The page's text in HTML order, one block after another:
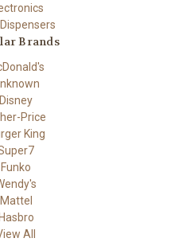
Brands
Disney
Price
King
Funko
Mattel
All